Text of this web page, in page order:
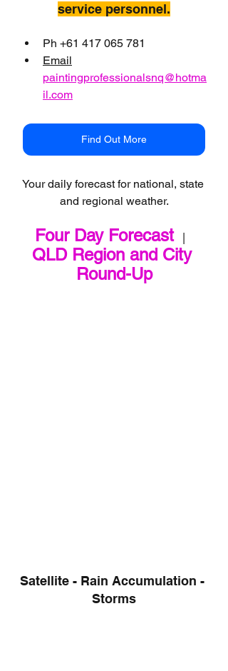
service personnel.
Ph +61 417 065 781
Email
paintingprofessionalsnq@hotma
il.com
Find Out More
Your daily forecast for national, state
and regional weather.
Four Day Forecast
   |
QLD Region and City
Round-Up
Satellite - Rain Accumulation -
Storms